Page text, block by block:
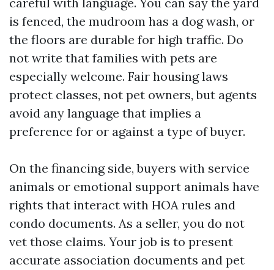
is fenced, the mudroom has a dog wash, or
the floors are durable for high traffic. Do
not write that families with pets are
especially welcome. Fair housing laws
protect classes, not pet owners, but agents
avoid any language that implies a
preference for or against a type of buyer.
On the financing side, buyers with service
animals or emotional support animals have
rights that interact with HOA rules and
condo documents. As a seller, you do not
vet those claims. Your job is to present
accurate association documents and pet